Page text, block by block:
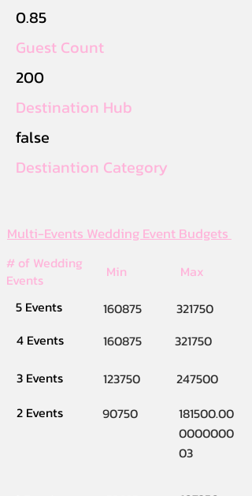
0.85
Guest Count
200
Destination Hub
false
Destiantion Category
Multi-Events Wedding Event Budgets
# of Wedding
Events
Min
Max
5 Events
160875
321750
4 Events
160875
321750
3 Events
123750
247500
2 Events
90750
181500.00
0000000
03